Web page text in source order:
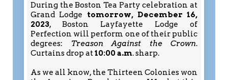
During the Boston Tea Party celebration at
Grand Lodge tomorrow, December 16,
2023, Boston Layfayette Lodge of
Perfection will perform one of their public
degrees: Treason Against the Crown.
Curtains drop at10:00 a.m. sharp.
As we all know, the Thirteen Colonies won